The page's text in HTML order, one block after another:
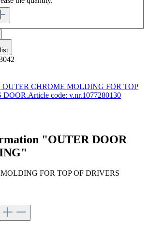
OUTER CHROME MOLDING FOR TOP
code: v.nr.1077280130
"OUTER DOOR
FOR TOP OF DRIVERS